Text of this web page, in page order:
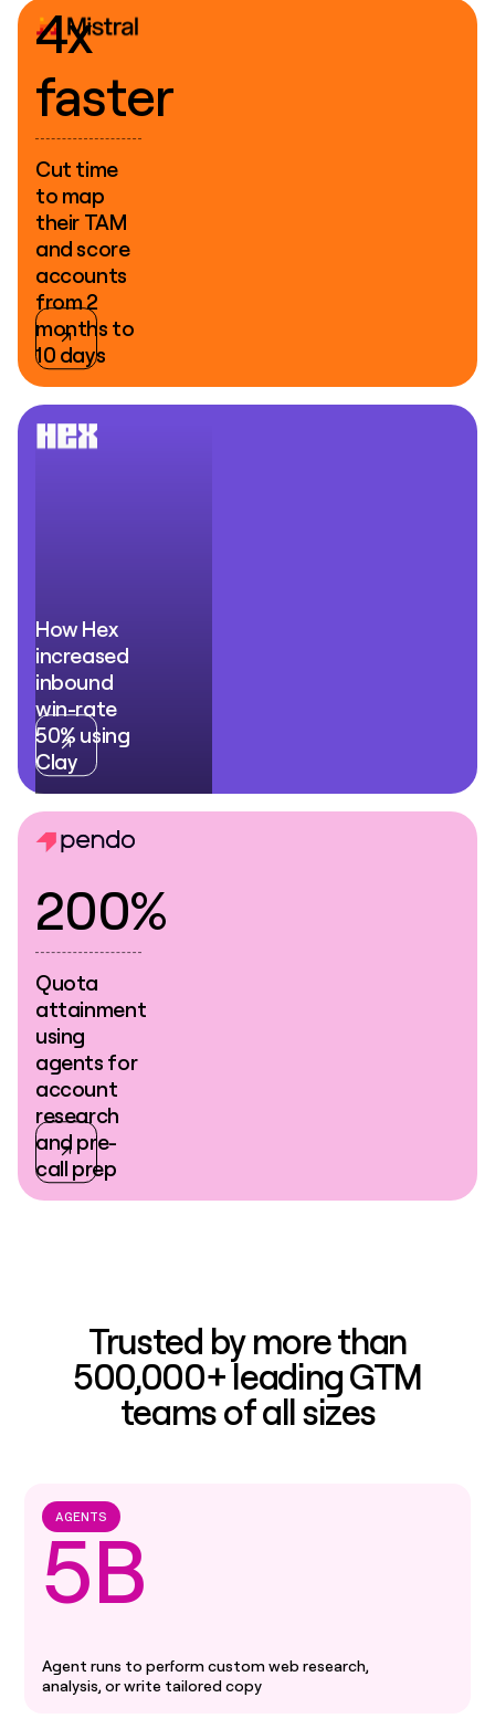
4x
faster
Cut time
to map
their TAM
and score
accounts
from 2
months to
10 days
How Hex
increased
inbound
win-rate
50% using
Clay
200%
Quota
attainment
using
agents for
account
research
and pre-
call prep
Trusted by more than
500,000+ leading GTM
teams of all sizes
AGENTS
5B
Agent runs to perform custom web research,
analysis, or write tailored copy